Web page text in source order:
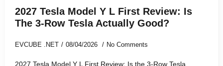
2027 Tesla Model Y L First Review: Is
The 3-Row Tesla Actually Good?
EVCUBE .NET 08/04/2026 No Comments
2027 Tesla Model Y L First Review: Is the 3-Row Tesla